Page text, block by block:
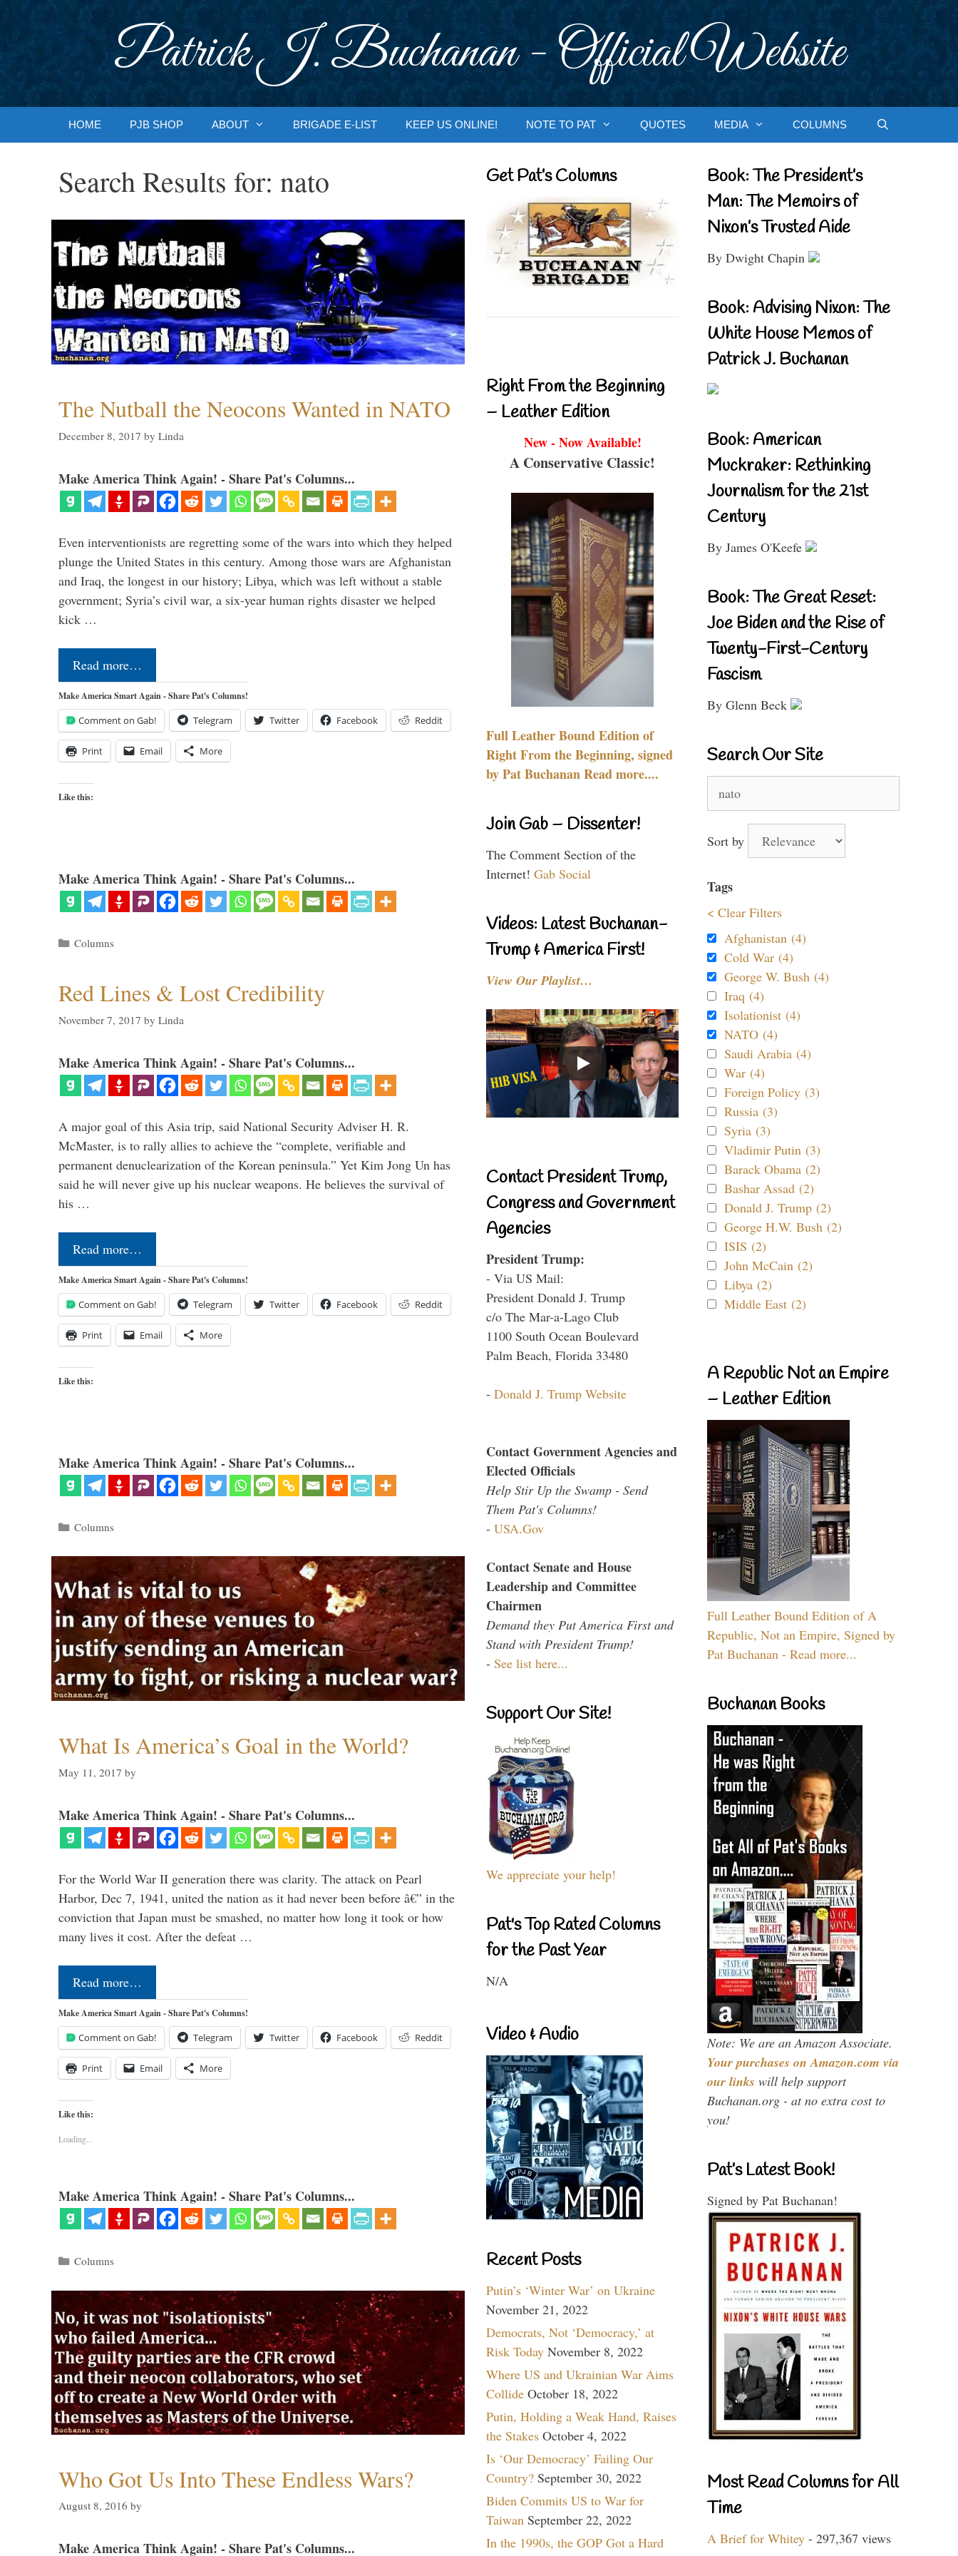
Patrick J. Buchanan - Official Website
HOME PJB SHOP ABOUT BRIGADE E-LIST KEEP US ONLINE! NOTE TO PAT QUOTES MEDIA COLUMNS
Search Results for: nato
The Nutball the Neocons Wanted in NATO
December 8, 2017 by Linda
Make America Think Again! - Share Pat's Columns...
Even interventionists are regretting some of the wars into which they helped
plunge the United States in this century. Among those wars are Afghanistan
and Iraq, the longest in our history; Libya, which was left without a stable
government; Syria’s civil war, a six-year human rights disaster we helped
kick …
Read more…
Make America Smart Again - Share Pat's Columns!
Comment on Gab! Telegram Twitter Facebook Reddit
Print Email More
Like this:
Make America Think Again! - Share Pat's Columns...
Categories
Columns
Red Lines & Lost Credibility
November 7, 2017 by Linda
Make America Think Again! - Share Pat's Columns...
A major goal of this Asia trip, said National Security Adviser H. R.
McMaster, is to rally allies to achieve the “complete, verifiable and
permanent denuclearization of the Korean peninsula.” Yet Kim Jong Un has
said he will never give up his nuclear weapons. He believes the survival of
his …
Read more…
Make America Smart Again - Share Pat's Columns!
Comment on Gab! Telegram Twitter Facebook Reddit
Print Email More
Like this:
Make America Think Again! - Share Pat's Columns...
Categories
Columns
What Is America’s Goal in the World?
May 11, 2017 by
Make America Think Again! - Share Pat's Columns...
For the World War II generation there was clarity. The attack on Pearl
Harbor, Dec 7, 1941, united the nation as it had never been before â€” in the
conviction that Japan must be smashed, no matter how long it took or how
many lives it cost. After the defeat …
Read more…
Make America Smart Again - Share Pat's Columns!
Comment on Gab! Telegram Twitter Facebook Reddit
Print Email More
Like this:
Loading...
Make America Think Again! - Share Pat's Columns...
Categories
Columns
Who Got Us Into These Endless Wars?
August 8, 2016 by
Make America Think Again! - Share Pat's Columns...
Get Pat’s Columns
Right From the Beginning
– Leather Edition
New - Now Available!
A Conservative Classic!
Full Leather Bound Edition of
Right From the Beginning, signed
by Pat Buchanan Read more....
Join Gab – Dissenter!
The Comment Section of the
Internet! Gab Social
Videos: Latest Buchanan-
Trump & America First!
View Our Playlist…
Contact President Trump,
Congress and Government
Agencies
President Trump:
- Via US Mail:
President Donald J. Trump
c/o The Mar-a-Lago Club
1100 South Ocean Boulevard
Palm Beach, Florida 33480
- Donald J. Trump Website
Contact Government Agencies and
Elected Officials
Help Stir Up the Swamp - Send
Them Pat's Columns!
- USA.Gov
Contact Senate and House
Leadership and Committee
Chairmen
Demand they Put America First and
Stand with President Trump!
- See list here...
Support Our Site!
We appreciate your help!
Pat's Top Rated Columns
for the Past Year
N/A
Video & Audio
Recent Posts
Putin’s ‘Winter War’ on Ukraine
November 21, 2022
Democrats, Not ‘Democracy,’ at
Risk Today November 8, 2022
Where US and Ukrainian War Aims
Collide October 18, 2022
Putin, Holding a Weak Hand, Raises
the Stakes October 4, 2022
Is ‘Our Democracy’ Failing Our
Country? September 30, 2022
Biden Commits US to War for
Taiwan September 22, 2022
In the 1990s, the GOP Got a Hard
Book: The President’s
Man: The Memoirs of
Nixon’s Trusted Aide
By Dwight Chapin
Book: Advising Nixon: The
White House Memos of
Patrick J. Buchanan
Book: American
Muckraker: Rethinking
Journalism for the 21st
Century
By James O'Keefe
Book: The Great Reset:
Joe Biden and the Rise of
Twenty-First-Century
Fascism
By Glenn Beck
Search Our Site
for:
Sort by
Tags
< Clear Filters
Afghanistan (4)
Cold War (4)
George W. Bush (4)
Iraq (4)
Isolationist (4)
NATO (4)
Saudi Arabia (4)
War (4)
Foreign Policy (3)
Russia (3)
Syria (3)
Vladimir Putin (3)
Barack Obama (2)
Bashar Assad (2)
Donald J. Trump (2)
George H.W. Bush (2)
ISIS (2)
John McCain (2)
Libya (2)
Middle East (2)
A Republic Not an Empire
– Leather Edition
Full Leather Bound Edition of A
Republic, Not an Empire, Signed by
Pat Buchanan - Read more...
Buchanan Books
Note: We are an Amazon Associate.
Your purchases on Amazon.com via
our links will help support
Buchanan.org - at no extra cost to
you!
Pat’s Latest Book!
Signed by Pat Buchanan!
Most Read Columns for All
Time
A Brief for Whitey - 297,367 views